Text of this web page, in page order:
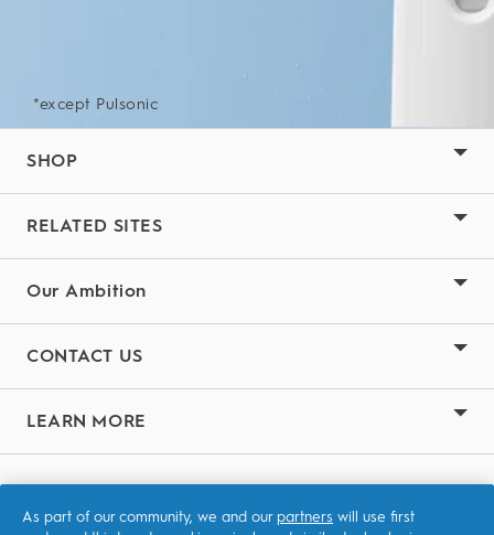
*except Pulsonic
SHOP
RELATED SITES
Our Ambition
CONTACT US
LEARN MORE
As part of our community, we and our partners will use first